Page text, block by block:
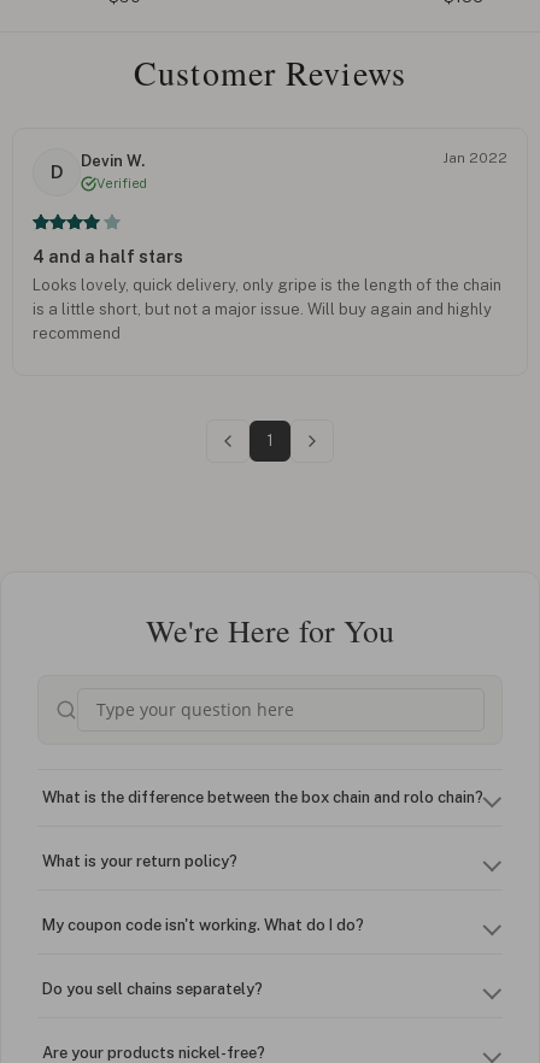
Customer Reviews
D
Devin W.
Verified
Jan 2022
4 and a half stars
Looks lovely, quick delivery, only gripe is the length of the chain
is a little short, but not a major issue. Will buy again and highly
recommend
1
We're Here for You
What is the difference between the box chain and rolo chain?
What is your return policy?
My coupon code isn't working. What do I do?
Do you sell chains separately?
Are your products nickel-free?